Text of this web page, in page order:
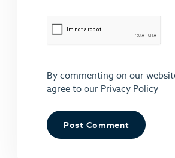
By commenting on our
agree to our Privacy Policy